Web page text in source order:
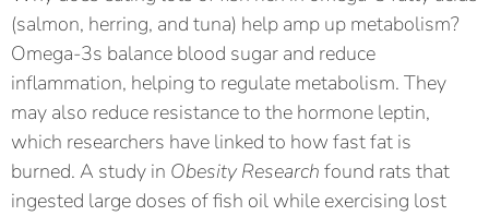
(salmon, herring, and tuna) help amp up metabolism?
Omega-3s balance blood sugar and reduce
inflammation, helping to regulate metabolism. They
may also reduce resistance to the hormone leptin,
which researchers have linked to how fast fat is
burned. A study in Obesity Research found rats that
ingested large doses of fish oil while exercising lost